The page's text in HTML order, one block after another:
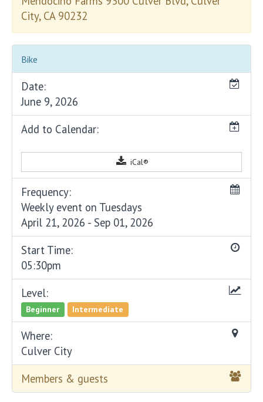
City, CA 90232
Bike
Date:
June 9, 2026
Add to Calendar:
iCal®
Frequency:
Weekly event on Tuesdays
April 21, 2026 - Sep 01, 2026
Start Time:
05:30pm
Level:
Beginner Intermediate
Where:
Culver City
Members & guests